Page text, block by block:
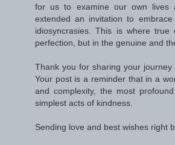
for us to examine our own lives
extended an invitation to
idiosyncrasies. This is where
perfection, but in the genuine and
Thank you for sharing your journey
Your post is a reminder that in a
and complexity, the most
simplest acts of kindness.
Sending love and best wishes right